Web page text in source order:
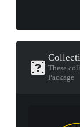
These
Package